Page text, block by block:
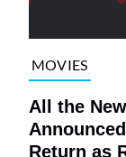
MOVIES
All the
Return as